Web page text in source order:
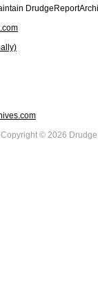
Copyright © 2026